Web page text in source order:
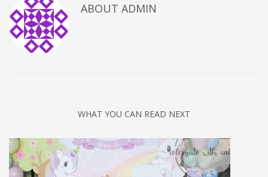
ABOUT ADMIN
WHAT YOU CAN READ NEXT